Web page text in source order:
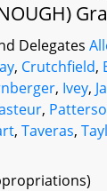
Delegates
, Crutchfield,
, Ivey,
,
,Taveras,